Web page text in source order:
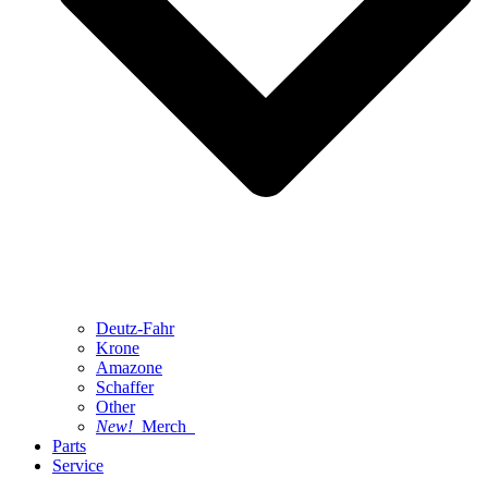
Deutz-Fahr
Krone
Amazone
Schaffer
Other
New! Merch
Parts
Service